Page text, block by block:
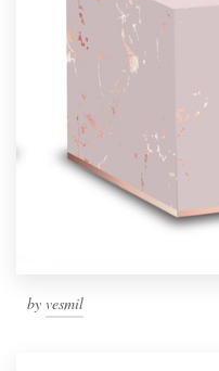
by vesmil